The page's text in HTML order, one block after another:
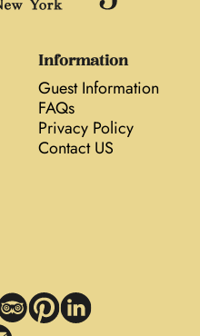
Information
Guest Information
FAQs
Privacy Policy
Contact US